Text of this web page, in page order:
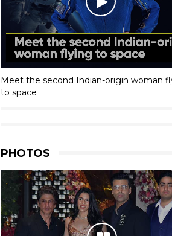
Meet the second Indian-origin woman
to space
PHOTOS